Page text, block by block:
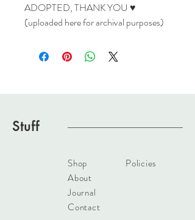
ADOPTED, THANK YOU ♥
(uploaded here for archival purposes)
Stuff
Shop
About
Journal
Contact
Policies